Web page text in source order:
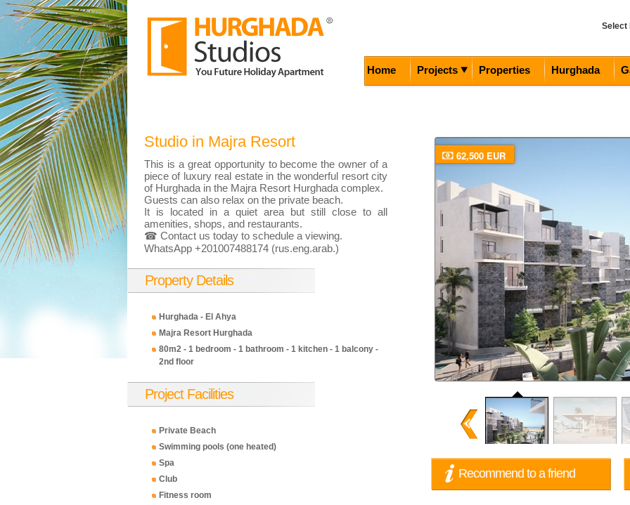
Select
Home Projects Properties Hurghada
Studio in Majra Resort
This is a great opportunity to become the owner of a
piece of luxury real estate in the wonderful resort city
of Hurghada in the Majra Resort Hurghada complex.
Guests can also relax on the private beach.
It is located in a quiet area but still close to all
amenities, shops, and restaurants.
☎ Contact us today to schedule a viewing.
WhatsApp +201007488174 (rus.eng.arab.)
Property Details
Hurghada - El Ahya
Majra Resort Hurghada
80m2 - 1 bedroom - 1 bathroom - 1 kitchen - 1 balcony -
2nd floor
Project Facilities
Private Beach
Swimming pools (one heated)
Spa
Club
Fitness room
62,500 EUR
62,500
EUR
62,500
EUR
Recommend to a friend